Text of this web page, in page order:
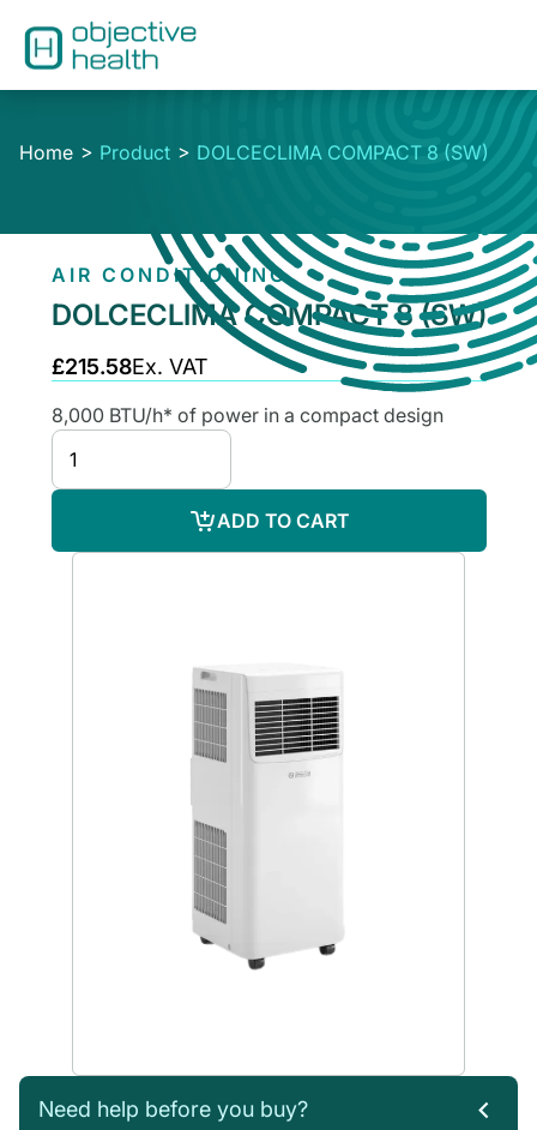
Home Product DOLCECLIMA COMPACT 8 (SW)
AIR CONDITIONING
DOLCECLIMA COMPACT 8 (SW)
£215.58Ex. VAT
8,000 BTU/h* of power in a compact design
ADD TO CART
Need help before you buy?